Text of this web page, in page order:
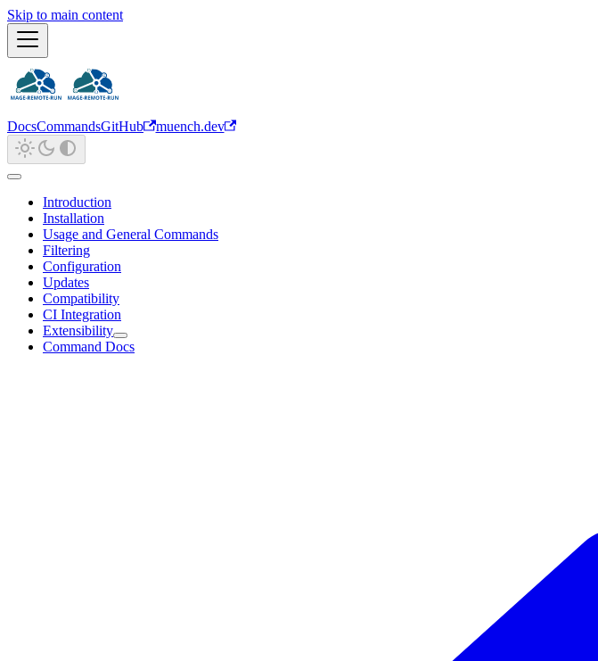
Skip to main content
DocsCommandsGitHub muench.dev
Introduction
Installation
Usage and General Commands
Filtering
Configuration
Updates
Compatibility
CI Integration
Extensibility
Command Docs